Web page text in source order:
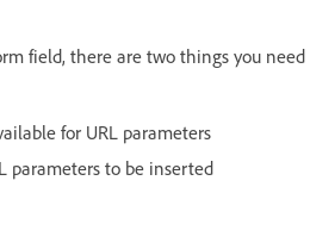
field, there are two things you need
for URL parameters
parameters to be inserted